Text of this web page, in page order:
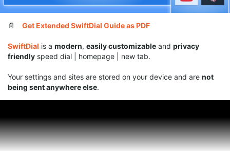
SUPPORT SWIFTDIAL:
Your donationswill help us get back to releasingnew
versions of SwiftDial more regularly.
🎁 With adonation
Withratings,mentions,likesandfollowsyou help new users
⭐With arating
🏆With anomination
📄 Get Extended SwiftDial Guide as PDF
SwiftDial is a modern, easily customizable and privacy
friendly speed dial | homepage | new tab.
Your settings and sites are stored on your device and are not
being sent anywhere else.